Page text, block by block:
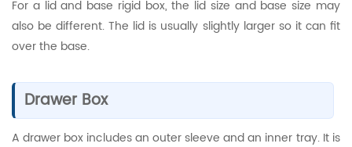
For a lid and base rigid box, the lid size and base size may
also be different. The lid is usually slightly larger so it can fit
over the base.
Drawer Box
A drawer box includes an outer sleeve and an inner tray. It is